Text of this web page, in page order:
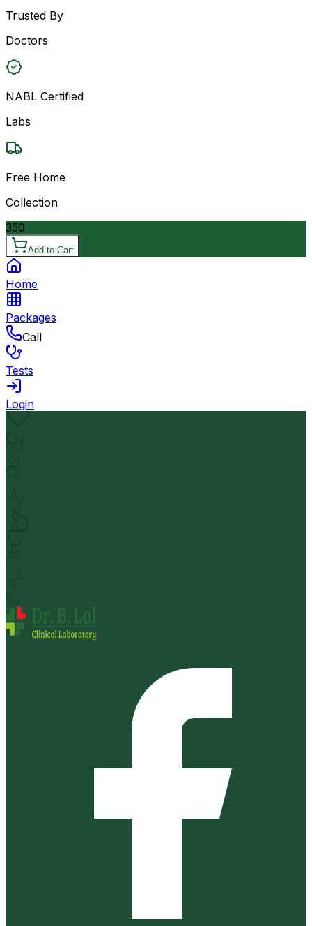
Trusted By
Doctors
NABL Certified
Labs
Free Home
Collection
350
Add to Cart
Home
Packages
Call
Tests
Login